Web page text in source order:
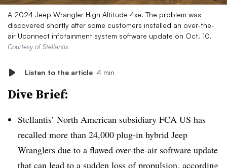
A 2024 Jeep Wrangler High Altitude 4xe. The problem was
discovered shortly after some customers installed an over-the-
air Uconnect infotainment system software update on Oct. 10.
Courtesy of Stellantis
Listen to the article 4 min
Dive Brief:
Stellantis’ North American subsidiary FCA US has
recalled more than 24,000 plug-in hybrid Jeep
Wranglers due to a flawed over-the-air software update
that can lead to a sudden loss of propulsion, according